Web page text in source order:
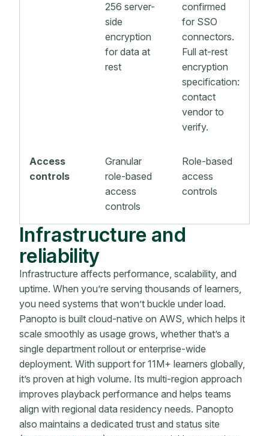
256 server-
side
encryption
for data at
rest
confirmed
for SSO
connectors.
Full at-rest
encryption
specification:
contact
vendor to
verify.
Access
controls
Granular
role-based
access
controls
Role-based
access
controls
Infrastructure and
reliability
Infrastructure affects performance, scalability, and
uptime. When you’re serving thousands of learners,
you need systems that won’t buckle under load.
Panopto is built cloud-native on AWS, which helps it
scale smoothly as usage grows, whether that’s a
single department rollout or enterprise-wide
deployment. With support for 11M+ learners globally,
it’s proven at high volume. Its multi-region approach
improves playback performance and helps teams
align with regional data residency needs. Panopto
also maintains a dedicated trust and status site